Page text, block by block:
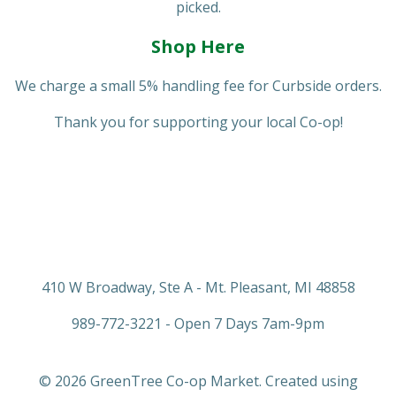
picked.
Shop Here
We charge a small 5% handling fee for Curbside orders.
Thank you for supporting your local Co-op!
410 W Broadway, Ste A - Mt. Pleasant, MI 48858
989-772-3221 - Open 7 Days 7am-9pm
© 2026 GreenTree Co-op Market. Created using